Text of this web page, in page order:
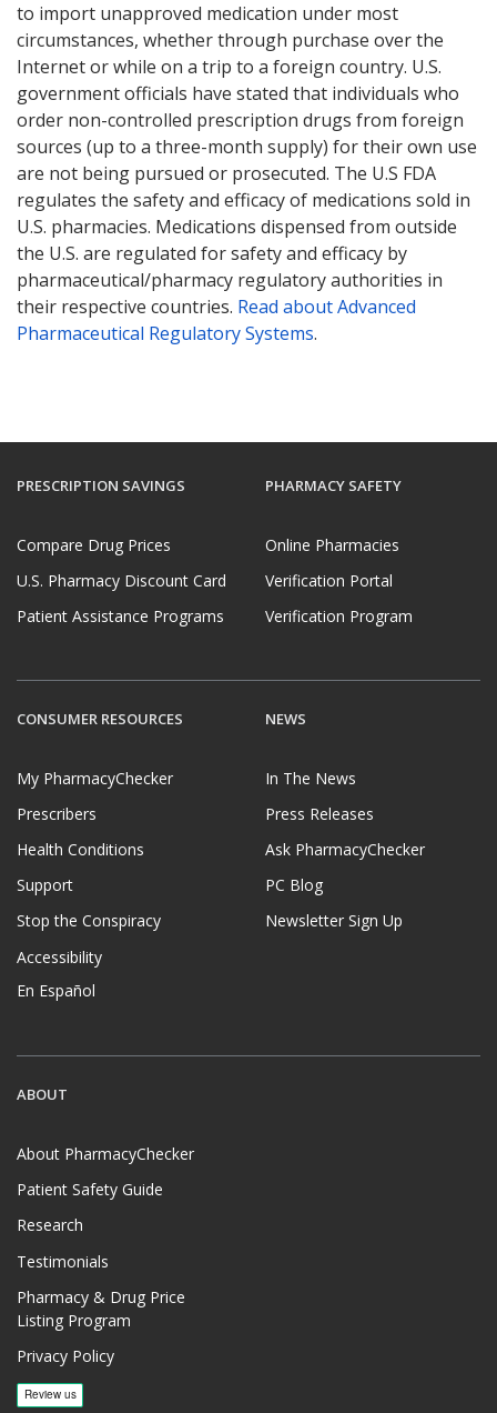
to import unapproved medication under most
circumstances, whether through purchase over the
Internet or while on a trip to a foreign country. U.S.
government officials have stated that individuals who
order non-controlled prescription drugs from foreign
sources (up to a three-month supply) for their own use
are not being pursued or prosecuted. The U.S FDA
regulates the safety and efficacy of medications sold in
U.S. pharmacies. Medications dispensed from outside
the U.S. are regulated for safety and efficacy by
pharmaceutical/pharmacy regulatory authorities in
their respective countries. Read about Advanced
Pharmaceutical Regulatory Systems.
PRESCRIPTION SAVINGS
Compare Drug Prices
U.S. Pharmacy Discount Card
Patient Assistance Programs
PHARMACY SAFETY
Online Pharmacies
Verification Portal
Verification Program
CONSUMER RESOURCES
My PharmacyChecker
Prescribers
Health Conditions
Support
Stop the Conspiracy
Accessibility
En Español
NEWS
In The News
Press Releases
Ask PharmacyChecker
PC Blog
Newsletter Sign Up
ABOUT
About PharmacyChecker
Patient Safety Guide
Research
Testimonials
Pharmacy & Drug Price
Listing Program
Privacy Policy